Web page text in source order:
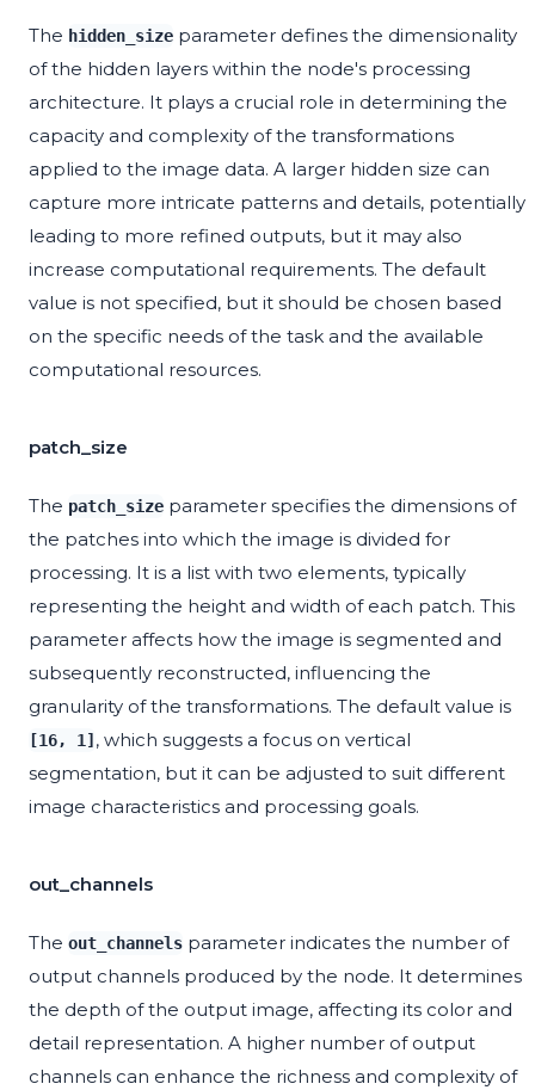
The hidden_size parameter defines the dimensionality
of the hidden layers within the node's processing
architecture. It plays a crucial role in determining the
capacity and complexity of the transformations
applied to the image data. A larger hidden size can
capture more intricate patterns and details, potentially
leading to more refined outputs, but it may also
increase computational requirements. The default
value is not specified, but it should be chosen based
on the specific needs of the task and the available
computational resources.
patch_size
The patch_size parameter specifies the dimensions of
the patches into which the image is divided for
processing. It is a list with two elements, typically
representing the height and width of each patch. This
parameter affects how the image is segmented and
subsequently reconstructed, influencing the
granularity of the transformations. The default value is
[16, 1] , which suggests a focus on vertical
segmentation, but it can be adjusted to suit different
image characteristics and processing goals.
out_channels
The out_channels parameter indicates the number of
output channels produced by the node. It determines
the depth of the output image, affecting its color and
detail representation. A higher number of output
channels can enhance the richness and complexity of